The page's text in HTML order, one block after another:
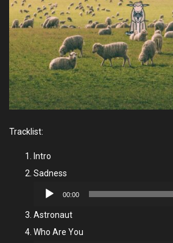
Tracklist:
Intro
Sadness
Audio
00:00
Astronaut
Who Are You